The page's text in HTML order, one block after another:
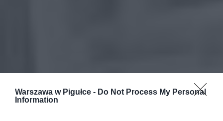
Warszawa w Pigułce - Do Not Process My Personal
Information